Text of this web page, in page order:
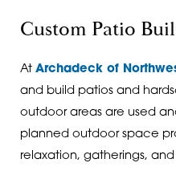
Custom Patio
At Archadeck of
and build patios and
outdoor areas are used
planned outdoor space
relaxation, gatherings,